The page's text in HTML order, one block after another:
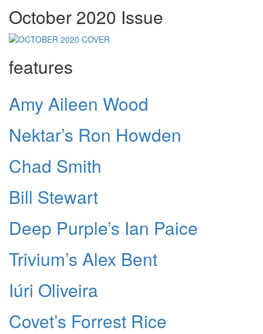
October 2020 Issue
features
Amy Aileen Wood
Nektar’s Ron Howden
Chad Smith
Bill Stewart
Deep Purple’s Ian Paice
Trivium’s Alex Bent
Iúri Oliveira
Covet’s Forrest Rice